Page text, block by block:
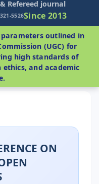
Refereed journal
5526Since 2013
parameters outlined in
(UGC) for
high standards of
and academic
ON